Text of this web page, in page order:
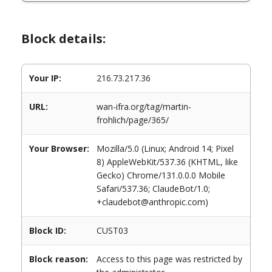
Block details:
Your IP: 216.73.217.36
URL:
wan-ifra.org/tag/martin-
frohlich/page/365/
Your Browser:
Mozilla/5.0 (Linux; Android 14; Pixel
8) AppleWebKit/537.36 (KHTML, like
Gecko) Chrome/131.0.0.0 Mobile
Safari/537.36; ClaudeBot/1.0;
+claudebot@anthropic.com)
Block ID: CUST03
Block reason:
Access to this page was restricted by